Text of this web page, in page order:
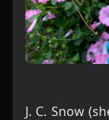
J. C. Snow